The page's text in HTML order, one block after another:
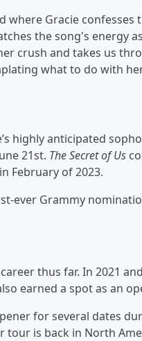
where Gracie
the song's energy
crush and takes us
what to do with
highly anticipated
21st. The Secret of Us
February of 2023.
ever Grammy
thus far. In 2021
earned a spot as an
for several dates
tour is back in North